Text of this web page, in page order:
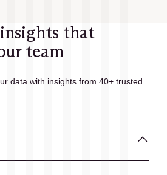
that
team
data with insights from 40+ trusted